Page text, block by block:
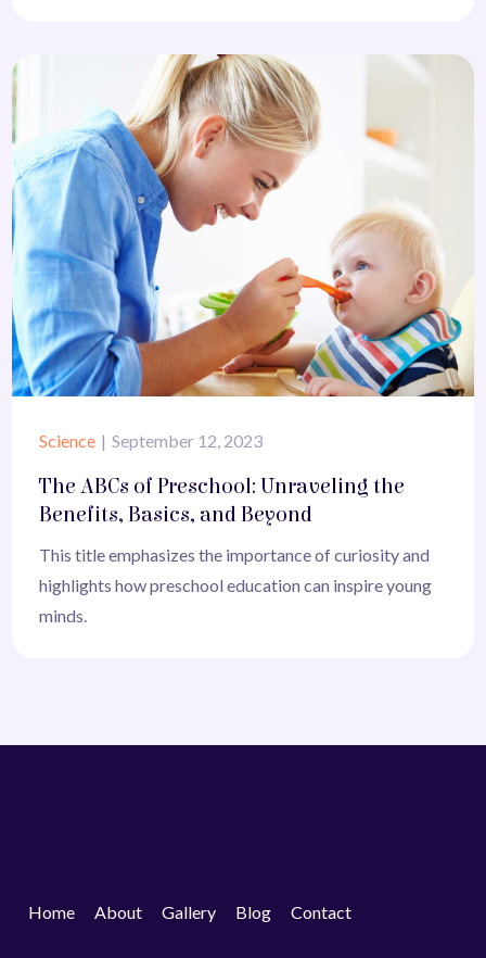
Science September 12, 2023
The ABCs of Preschool: Unraveling the
Benefits, Basics, and Beyond
This title emphasizes the importance of curiosity and
highlights how preschool education can inspire young
minds.
Home About Gallery Blog Contact